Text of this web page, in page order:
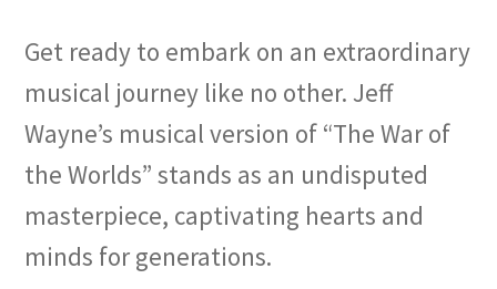
Get ready to embark on an extraordinary
musical journey like no other. Jeff
Wayne’s musical version of “The War of
the Worlds” stands as an undisputed
masterpiece, captivating hearts and
minds for generations.